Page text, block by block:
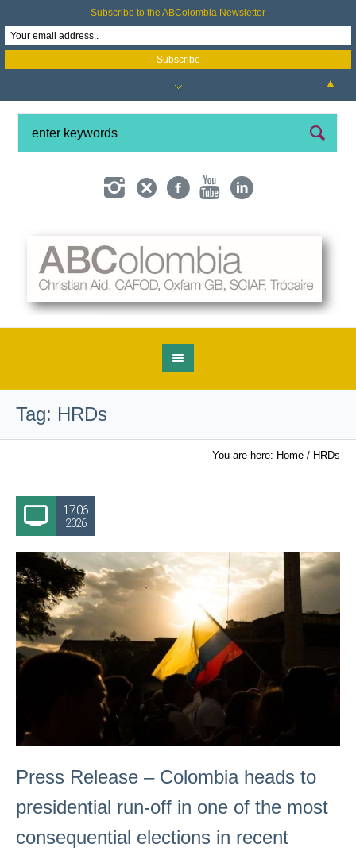
Tag: HRDs
You are here: Home / HRDs
17.06
2026
Press Release – Colombia heads to
presidential run-off in one of the most
consequential elections in recent
Subscribe to the ABColombia Newsletter
▲